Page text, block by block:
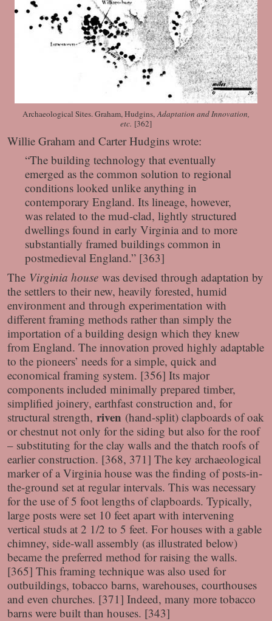
Archaeological Sites. Graham, Hudgins,Adaptation and Innovation,
etc. [362]
Willie Graham and Carter Hudgins wrote:
“The building technology that eventually
emerged as the common solution to regional
conditions looked unlike anything in
contemporary England. Its lineage, however,
was related to the mud-clad, lightly structured
dwellings found in early Virginia and to more
substantially framed buildings common in
postmedieval England.” [363]
The Virginia house was devised through adaptation by
the settlers to their new, heavily forested, humid
environment and through experimentation with
different framing methods rather than simply the
importation of a building design which they knew
from England. The innovation proved highly adaptable
to the pioneers’ needs for a simple, quick and
economical framing system. [356] Its major
components included minimally prepared timber,
simplified joinery, earthfast construction and, for
structural strength, riven (hand-split) clapboards of oak
or chestnut not only for the siding but also for the roof
– substituting for the clay walls and the thatch roofs of
earlier construction. [368, 371] The key archaeological
marker of a Virginia house was the finding of posts-in-
the-ground set at regular intervals. This was necessary
for the use of 5 foot lengths of clapboards. Typically,
large posts were set 10 feet apart with intervening
vertical studs at 2 1/2 to 5 feet. For houses with a gable
chimney, side-wall assembly (as illustrated below)
became the preferred method for raising the walls.
[365] This framing technique was also used for
outbuildings, tobacco barns, warehouses, courthouses
and even churches. [371] Indeed, many more tobacco
barns were built than houses. [343]